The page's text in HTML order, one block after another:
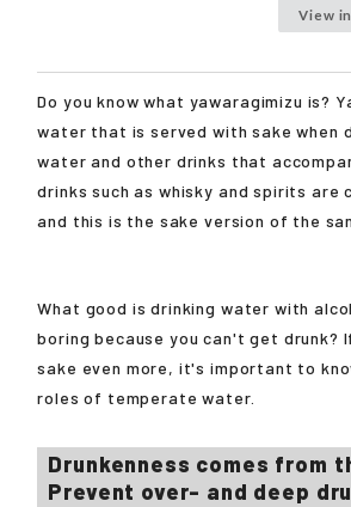
View
Do you know what yawaragimizu is?
water that is served with sake when
water and other drinks that
drinks such as whisky and spirits are
and this is the sake version of the
What good is drinking water with
boring because you can't get drunk?
sake even more, it's important to
roles of temperate water.
Drunkenness comes from
Prevent over- and deep